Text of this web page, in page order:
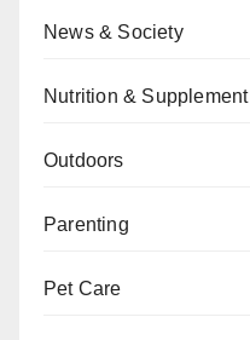
News & Society
Nutrition & Supplement
Outdoors
Parenting
Pet Care